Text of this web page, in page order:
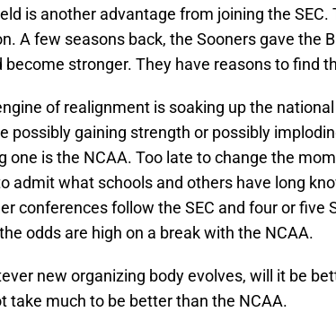
is another advantage from joining the SEC.
A few seasons back, the Sooners gave the
become stronger. They have reasons to find
of realignment is soaking up the
possibly gaining strength or possibly
one is the NCAA. Too late to change the
admit what schools and others have long
conferences follow the SEC and four or five
odds are high on a break with the NCAA.
new organizing body evolves, will it be
take much to be better than the NCAA.